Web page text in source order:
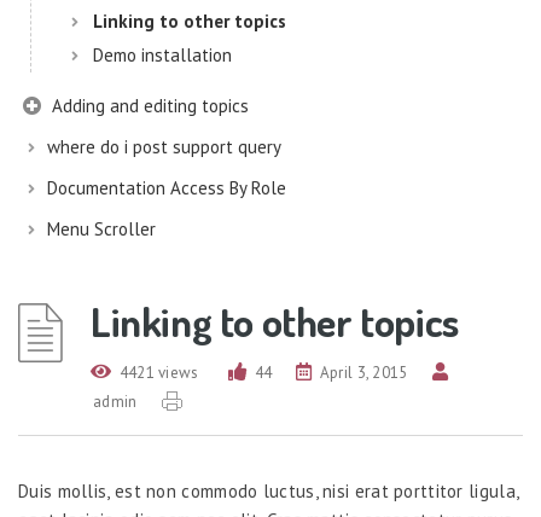
Linking to other topics
Demo installation
Adding and editing topics
where do i post support query
Documentation Access By Role
Menu Scroller
Linking to other topics
4421 views 44
April 3, 2015
admin
Duis mollis, est non commodo luctus, nisi erat porttitor ligula,